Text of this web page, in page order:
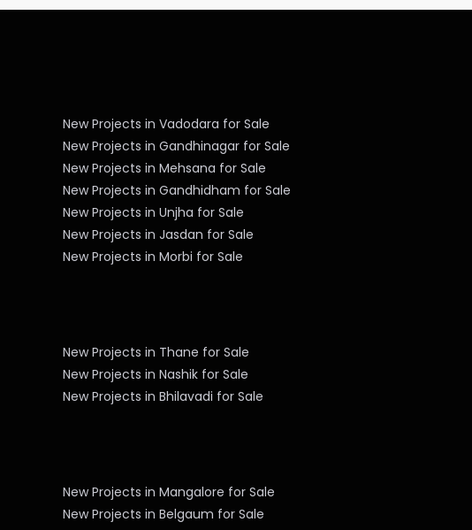
New Projects in Vadodara for Sale
New Projects in Gandhinagar for Sale
New Projects in Mehsana for Sale
New Projects in Gandhidham for Sale
New Projects in Unjha for Sale
New Projects in Jasdan for Sale
New Projects in Morbi for Sale
New Projects in Thane for Sale
New Projects in Nashik for Sale
New Projects in Bhilavadi for Sale
New Projects in Mangalore for Sale
New Projects in Belgaum for Sale